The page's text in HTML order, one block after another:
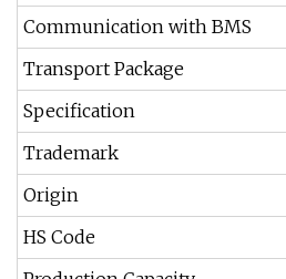
Communication with BMS
Transport Package
Specification
Trademark
Origin
HS Code